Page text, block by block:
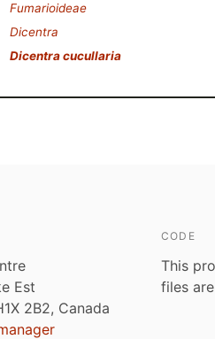
Fumarioideae
Dicentra
Dicentra cucullaria
Est
2B2, Canada
CODE
This
files